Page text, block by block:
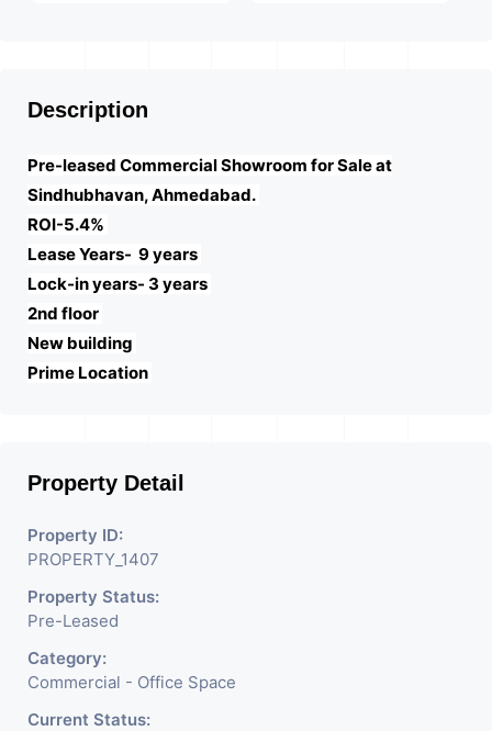
Description
Pre-leased Commercial Showroom for Sale at
Sindhubhavan, Ahmedabad.
ROI-5.4%
Lease Years- 9 years
Lock-in years- 3 years
2nd floor
New building
Prime Location
Property Detail
Property ID:
PROPERTY_1407
Property Status:
Pre-Leased
Category:
Commercial - Office Space
Current Status: